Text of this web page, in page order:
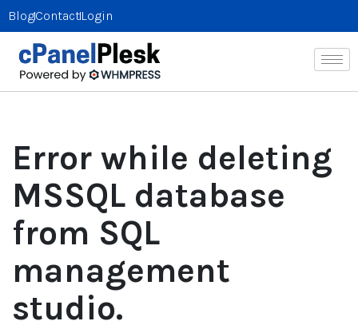
BlogContactLogin
Error while deleting
MSSQL database
from SQL
management
studio.